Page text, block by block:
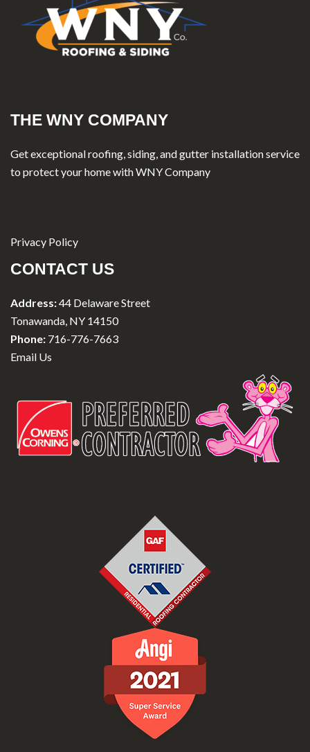
THE WNY COMPANY
Get exceptional roofing, siding, and gutter installation service
to protect your home with WNY Company
Privacy Policy
CONTACT US
Address:44 Delaware Street
Tonawanda, NY 14150
Phone: 716-776-7663
Email Us